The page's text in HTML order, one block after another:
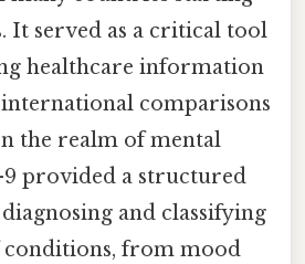
It served as a critical tool
healthcare information
comparisons
the realm of mental
provided a structured
and classifying
conditions, from mood